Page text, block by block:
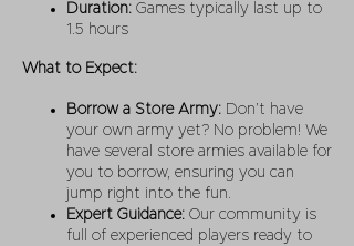
Duration: Games typically last up to
1.5 hours
What to Expect:
Borrow a Store Army: Don’t have
your own army yet? No problem! We
have several store armies available for
you to borrow, ensuring you can
jump right into the fun.
Expert Guidance: Our community is
full of experienced players ready to